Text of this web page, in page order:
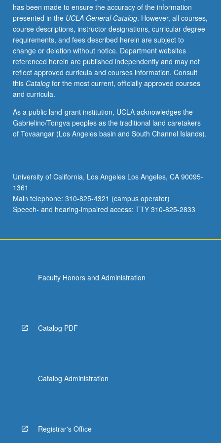
technologically
important
nanoscale
systems.
New
phenomena
that
emerge
in
small
systems
(typically
below
few
hundred…
For
has been made to ensure the accuracy of the information
presented in the UCLA General Catalog. However, all courses,
course descriptions, instructor designations, curricular degree
requirements, and fees described herein are subject to
change or deletion without notice. Department websites
referenced herein are published independently and may not
reflect approved curricula and courses information. Consult
this Catalogfor the most current, officially approved courses
and curricula.
As a public land-grant institution, UCLA acknowledges the
Gabrielino/Tongva peoples as the traditional land caretakers
of Tovaangar (Los Angeles basin and South Channel Islands).
University of California, Los Angeles Los Angeles, CA 90095-
1361
Main telephone: 310-825-4321 (campus operator)
Speech- and hearing-impaired access: TTY 310-825-2833
Faculty Honors and Administration
Catalog PDF
Catalog Administration
Registrar's Office